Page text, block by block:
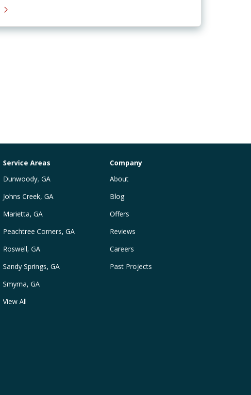
Service Areas
Dunwoody, GA
Johns Creek, GA
Marietta, GA
Peachtree Corners, GA
Roswell, GA
Sandy Springs, GA
Smyrna, GA
View All
Company
About
Blog
Offers
Reviews
Careers
Past Projects